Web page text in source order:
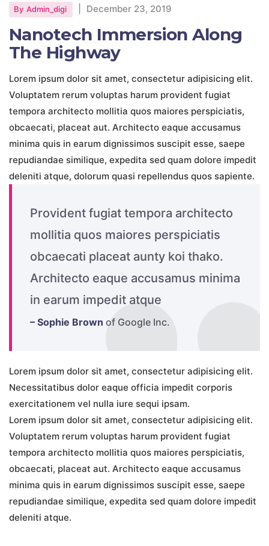
By Admin_digi December 23, 2019
Nanotech Immersion Along
The Highway
Lorem ipsum dolor sit amet, consectetur adipisicing elit.
Voluptatem rerum voluptas harum provident fugiat
tempora architecto mollitia quos maiores perspiciatis,
obcaecati, placeat aut. Architecto eaque accusamus
minima quis in earum dignissimos suscipit esse, saepe
repudiandae similique, expedita sed quam dolore impedit
deleniti atque, dolorum quasi repellendus quos sapiente.
Provident fugiat tempora architecto
mollitia quos maiores perspiciatis
obcaecati placeat aunty koi thako.
Architecto eaque accusamus minima
in earum impedit atque
– Sophie Brown of Google Inc.
Lorem ipsum dolor sit amet, consectetur adipisicing elit.
Necessitatibus dolor eaque officia impedit corporis
exercitationem vel nulla iure sequi ipsam.
Lorem ipsum dolor sit amet, consectetur adipisicing elit.
Voluptatem rerum voluptas harum provident fugiat
tempora architecto mollitia quos maiores perspiciatis,
obcaecati, placeat aut. Architecto eaque accusamus
minima quis in earum dignissimos suscipit esse, saepe
repudiandae similique, expedita sed quam dolore impedit
deleniti atque.